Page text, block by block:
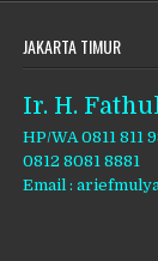
JAKARTA TIMUR
Ir. H.
HP/WA 0811 811
0812 8081 8881
Email :